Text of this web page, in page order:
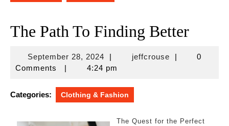
The Path To Finding Better
September 28, 2024September
28,
| jeffcrousejeffcrouse
|
0
Comments
| 4:24 pm
Categories: Clothing & Fashion
The Quest for the Perfect